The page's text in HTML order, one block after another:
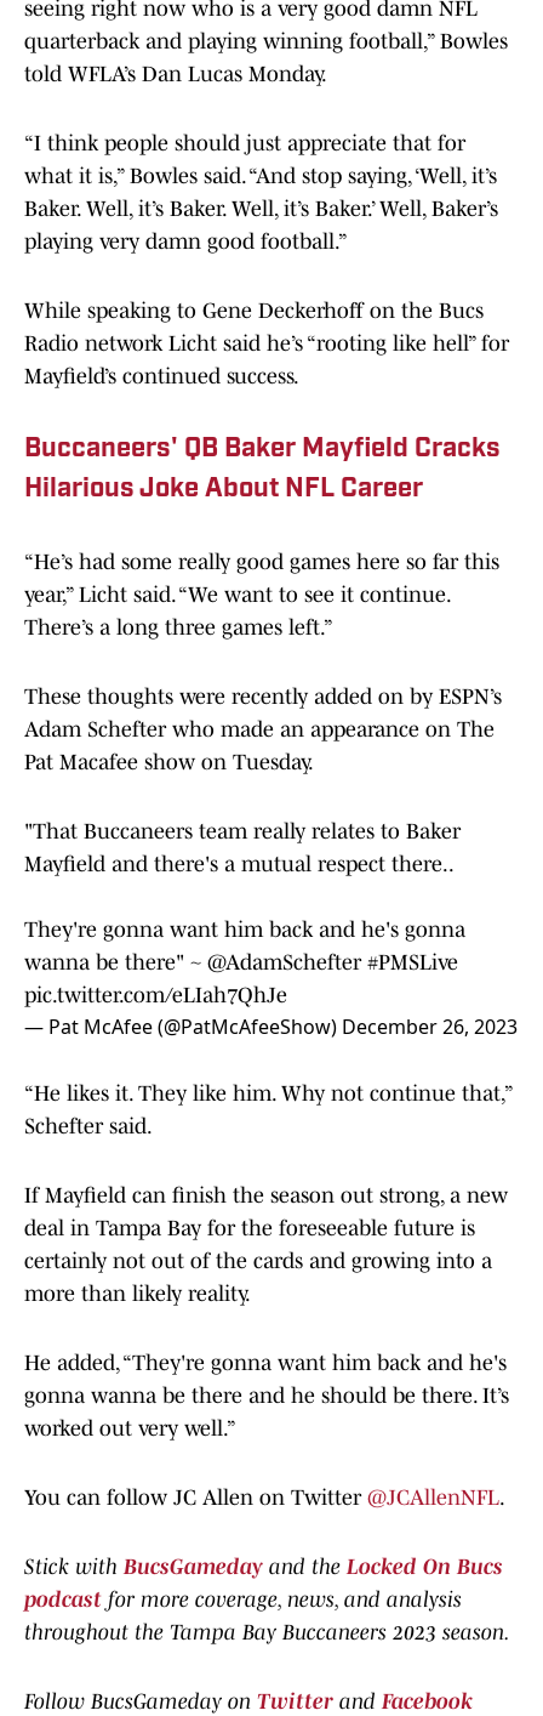
seeing right now who is a very good damn NFL
quarterback and playing winning football,” Bowles
told WFLA’s Dan Lucas Monday.
“I think people should just appreciate that for
what it is,” Bowles said. “And stop saying, ‘Well, it’s
Baker. Well, it’s Baker. Well, it’s Baker.’ Well, Baker’s
playing very damn good football.”
While speaking to Gene Deckerhoff on the Bucs
Radio network Licht said he’s “rooting like hell” for
Mayfield’s continued success.
Buccaneers' QB Baker Mayfield Cracks
Hilarious Joke About NFL Career
“He’s had some really good games here so far this
year,” Licht said. “We want to see it continue.
There’s a long three games left.”
These thoughts were recently added on by ESPN’s
Adam Schefter who made an appearance on The
Pat Macafee show on Tuesday.
"That Buccaneers team really relates to Baker
Mayfield and there's a mutual respect there..
They're gonna want him back and he's gonna
wanna be there" ~ @AdamSchefter #PMSLive
pic.twitter.com/eLIah7QhJe
— Pat McAfee (@PatMcAfeeShow) December 26, 2023
“He likes it. They like him. Why not continue that,”
Schefter said.
If Mayfield can finish the season out strong, a new
deal in Tampa Bay for the foreseeable future is
certainly not out of the cards and growing into a
more than likely reality.
He added, “They're gonna want him back and he's
gonna wanna be there and he should be there. It’s
worked out very well.”
You can follow JC Allen on Twitter @JCAllenNFL.
Stick withBucsGameday and theLocked On Bucs
podcast for more coverage, news, and analysis
throughout the Tampa Bay Buccaneers 2023 season.
Follow BucsGameday on Twitter andFacebook